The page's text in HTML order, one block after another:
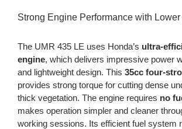
Strong Engine Performance with
The UMR 435 LE uses Honda’s ultra-
engine, which delivers impressive power
and lightweight design. This 35cc four-
provides strong torque for cutting dense
thick vegetation. The engine requires no
makes operation simpler and cleaner
working sessions. Its efficient fuel system